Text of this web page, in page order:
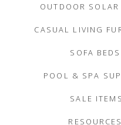
OUTDOOR
CASUAL LIVING
SOFA BEDS
POOL & SPA
SALE ITEMS
RESOURCES